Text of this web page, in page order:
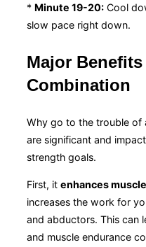
* Minute 19-20: Cool
slow pace right down.
Major
Combination
Why go to the trouble of
are significant and
strength goals.
First, it enhances
increases the work for
and abductors. This can
and muscle endurance